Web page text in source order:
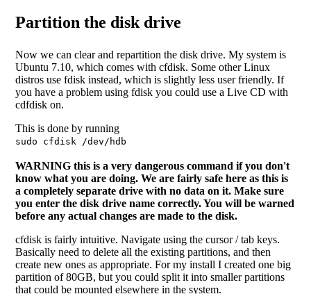
Partition the disk drive
Now we can clear and repartition the disk drive. My system is
Ubuntu 7.10, which comes with cfdisk. Some other Linux
distros use fdisk instead, which is slightly less user friendly. If
you have a problem using fdisk you could use a Live CD with
cdfdisk on.
This is done by running
sudo cfdisk /dev/hdb
WARNING this is a very dangerous command if you don't
know what you are doing. We are fairly safe here as this is
a completely separate drive with no data on it. Make sure
you enter the disk drive name correctly. You will be warned
before any actual changes are made to the disk.
cfdisk is fairly intuitive. Navigate using the cursor / tab keys.
Basically need to delete all the existing partitions, and then
create new ones as appropriate. For my install I created one big
partition of 80GB, but you could split it into smaller partitions
that could be mounted elsewhere in the system.